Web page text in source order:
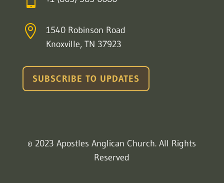

1540 Robinson Road
Knoxville, TN 37923
SUBSCRIBE TO UPDATES
© 2023 Apostles Anglican Church. All Rights
Reserved